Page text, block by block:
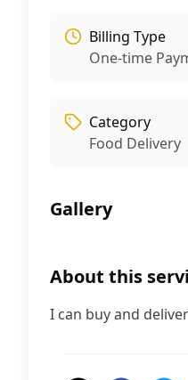
Billing Type
One-time
Category
Food Delivery
Gallery
About this
I can buy and